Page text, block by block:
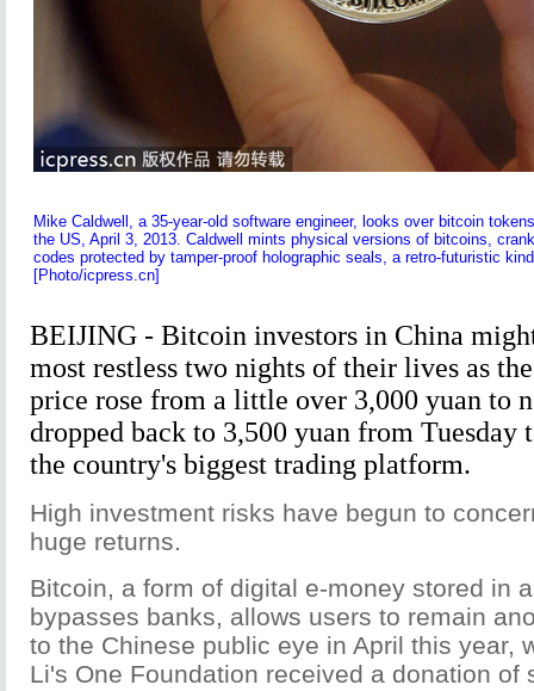
Mike Caldwell, a 35-year-old software engineer, looks over bitcoin
the US, April 3, 2013. Caldwell mints physical versions of bitcoins,
codes protected by tamper-proof holographic seals, a retro-futuristic
[Photo/icpress.cn]
BEIJING - Bitcoin investors in China
most restless two nights of their lives as
price rose from a little over 3,000 yuan to
dropped back to 3,500 yuan from Tuesday
the country's biggest trading platform.
High investment risks have begun to
huge returns.
Bitcoin, a form of digital e-money stored in
bypasses banks, allows users to remain
to the Chinese public eye in April this year,
Li's One Foundation received a donation of